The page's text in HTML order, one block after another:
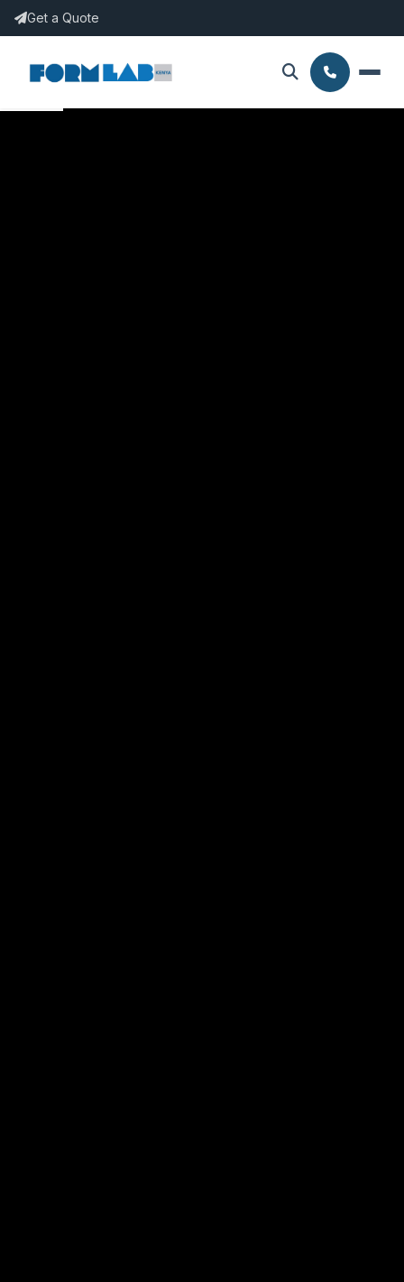
Get a Quote